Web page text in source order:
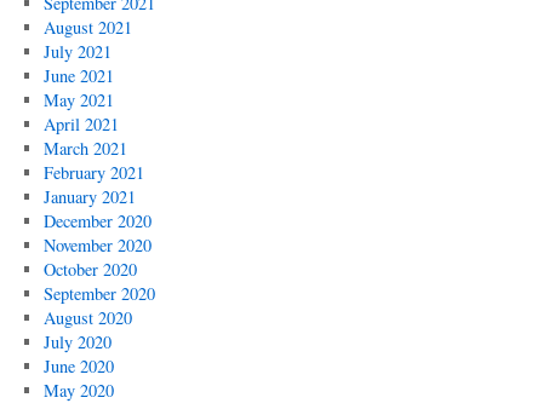
August 2021
July 2021
June 2021
May 2021
April 2021
March 2021
February 2021
January 2021
December 2020
November 2020
October 2020
September 2020
August 2020
July 2020
June 2020
May 2020